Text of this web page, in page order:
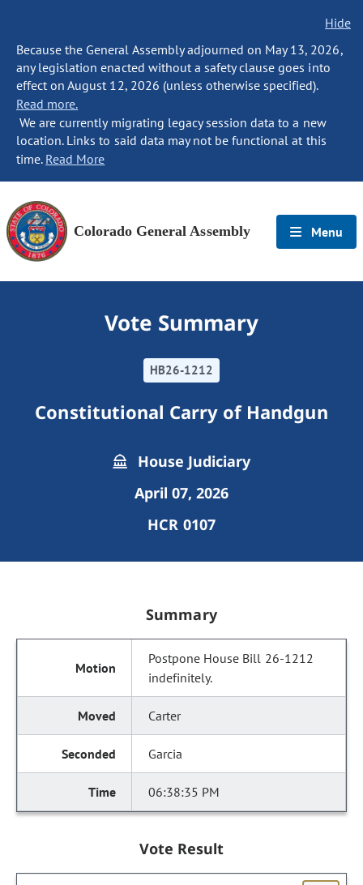
Hide
Because the General Assembly adjourned on May 13, 2026,
any legislation enacted without a safety clause goes into
effect on August 12, 2026 (unless otherwise specified).
Read more.
We are currently migrating legacy session data to a new
location. Links to said data may not be functional at this
time. Read More
Colorado General Assembly Menu
Vote Summary
HB26-1212
Constitutional Carry of Handgun
House Judiciary
April 07, 2026
HCR 0107
Summary
Postpone House Bill 26-1212
indefinitely.
Carter
Garcia
06:38:35 PM
Vote Result